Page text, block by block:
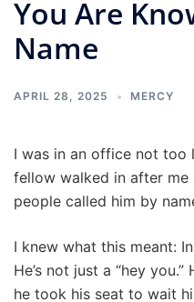
You Are
Name
APRIL 28, 2025 MERCY
I was in an office not too
fellow walked in after
people called him by
I knew what this meant:
He’s not just a “hey you.”
he took his seat to wait